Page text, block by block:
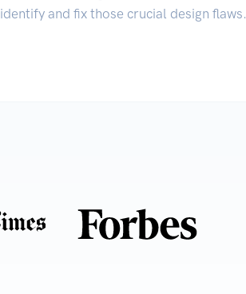
identify and fix those crucial design flaws.